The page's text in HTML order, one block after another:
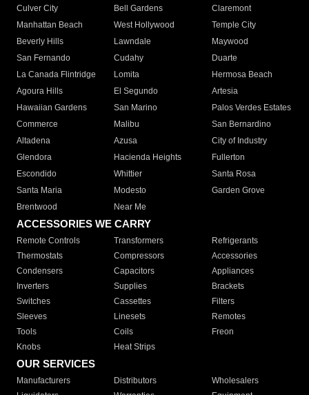
Culver City
Bell Gardens
Claremont
Manhattan Beach
West Hollywood
Temple City
Beverly Hills
Lawndale
Maywood
San Fernando
Cudahy
Duarte
La Canada Flintridge
Lomita
Hermosa Beach
Agoura Hills
El Segundo
Artesia
Hawaiian Gardens
San Marino
Palos Verdes Estates
Commerce
Malibu
San Bernardino
Altadena
Azusa
City of Industry
Glendora
Hacienda Heights
Fullerton
Escondido
Whittier
Santa Rosa
Santa Maria
Modesto
Garden Grove
Brentwood
Near Me
ACCESSORIES WE CARRY
Remote Controls Transformers
Refrigerants
Thermostats
Compressors
Accessories
Condensers
Capacitors
Appliances
Inverters
Supplies
Brackets
Switches
Cassettes
Filters
Sleeves
Linesets
Remotes
Tools
Coils
Freon
Knobs
Heat Strips
OUR SERVICES
Manufacturers Distributors
Wholesalers